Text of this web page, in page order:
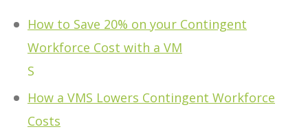
How to Save 20% on your Contingent
Workforce Cost with a VM
S
How a VMS Lowers Contingent Workforce
Costs